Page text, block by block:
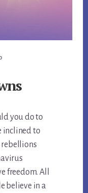
you do to
inclined to
rebellions
freedom. All
believe in a